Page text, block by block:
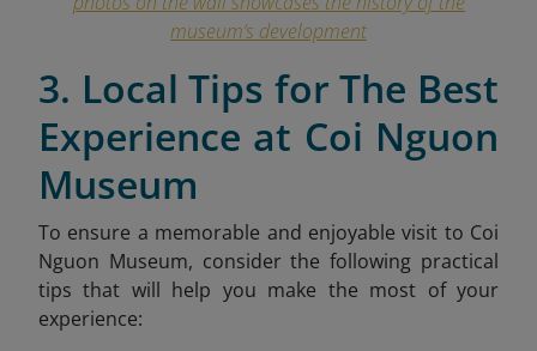
museum’s development
3. Local Tips for The Best
Experience at Coi Nguon
Museum
To ensure a memorable and enjoyable visit to Coi
Nguon Museum, consider the following practical
tips that will help you make the most of your
experience: